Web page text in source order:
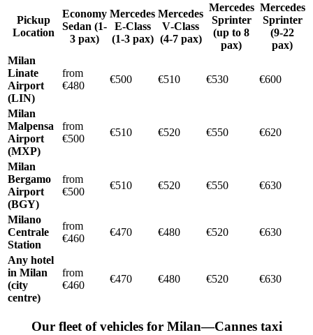
Pickup
Location
Economy
Sedan (1-
3 pax)
Mercedes
E‑Class
(1-3 pax)
Mercedes
V‑Class
(4-7 pax)
Mercedes
Sprinter
(up to 8
pax)
Mercedes
Sprinter
(9-22
pax)
Milan
Linate
Airport
(LIN)
from
€480
€500 €510 €530 €600
Milan
Malpensa
Airport
(MXP)
from
€500
€510 €520 €550 €620
Milan
Bergamo
Airport
(BGY)
from
€500
€510 €520 €550 €630
Milano
Centrale
Station
from
€460
€470 €480 €520 €630
Any hotel
in Milan
(city
centre)
from
€460
€470 €480 €520 €630
Our fleet of vehicles for Milan—Cannes taxi